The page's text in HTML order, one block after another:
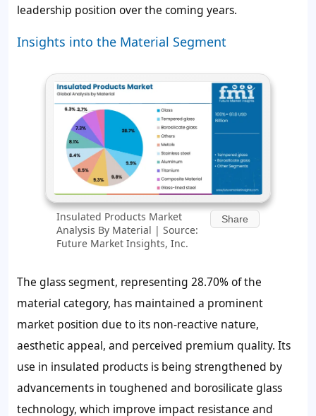
leadership position over the coming years.
Insights into the Material Segment
Insulated Products Market
Analysis By Material | Source:
Future Market Insights, Inc.
Share
The glass segment, representing 28.70% of the
material category, has maintained a prominent
market position due to its non-reactive nature,
aesthetic appeal, and perceived premium quality. Its
use in insulated products is being strengthened by
advancements in toughened and borosilicate glass
technology, which improve impact resistance and